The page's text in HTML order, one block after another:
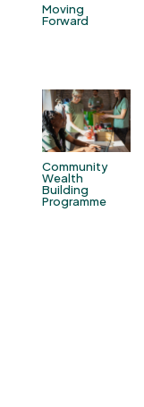
Moving
Forward
Community
Wealth
Building
Programme